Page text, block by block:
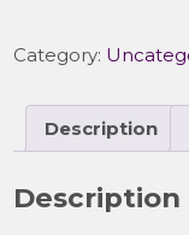
Category:
Description
Description